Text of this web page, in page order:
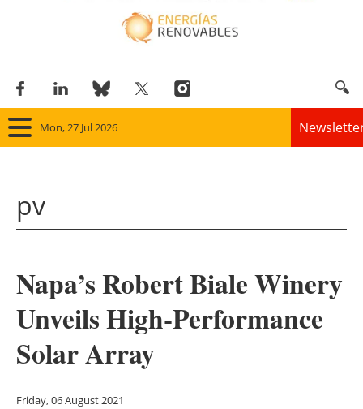
Mon, 27 Jul 2026
Solar
Bioenergy
Other renewables
pv
Napa’s Robert Biale Winery
Unveils High-Performance
Solar Array
Friday, 06 August 2021